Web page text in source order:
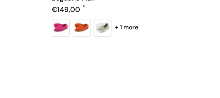
Regular price
€149,00
+ 1 more